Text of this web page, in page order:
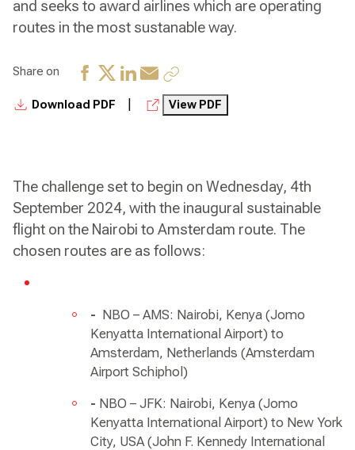
and seeks to award airlines which are operating
routes in the most sustanable way.
Share on
Download PDF View PDF
The challenge set to begin on Wednesday, 4th
September 2024, with the inaugural sustainable
flight on the Nairobi to Amsterdam route. The
chosen routes are as follows:
- NBO – AMS: Nairobi, Kenya (Jomo
Kenyatta International Airport) to
Amsterdam, Netherlands (Amsterdam
Airport Schiphol)
- NBO – JFK: Nairobi, Kenya (Jomo
Kenyatta International Airport) to New York
City, USA (John F. Kennedy International